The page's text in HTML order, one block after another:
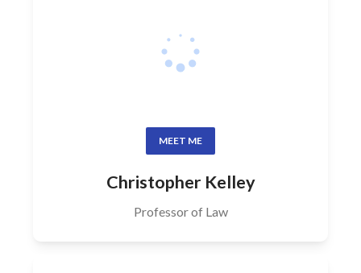
MEET ME
Christopher Kelley
Professor of Law